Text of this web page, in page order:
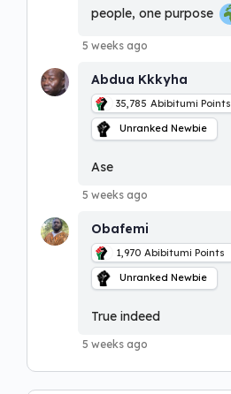
people, one purpose
5 weeks ago
Abdua Kkkyha
35,785 Abibitumi Points
Unranked Newbie
Ase
5 weeks ago
Obafemi
1,970 Abibitumi Points
Unranked Newbie
True indeed
5 weeks ago